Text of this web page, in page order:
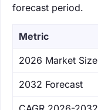
forecast period.
Metric
‌2026 Market Size
‌2032 Forecast